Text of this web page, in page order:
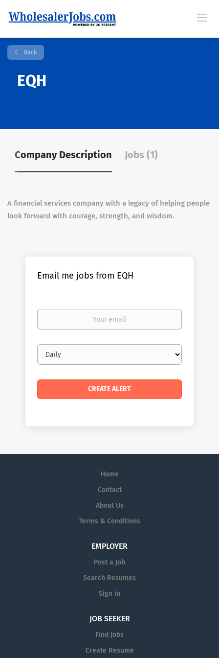
Back
EQH
Company Description Jobs (1)
A financial services company with a legacy of helping people
look forward with courage, strength, and wisdom.
Email me jobs from EQH
Your
Email
frequency
Home
Contact
About Us
Terms & Conditions
EMPLOYER
Post a Job
Search Resumes
Sign in
JOB SEEKER
Find Jobs
Create Resume